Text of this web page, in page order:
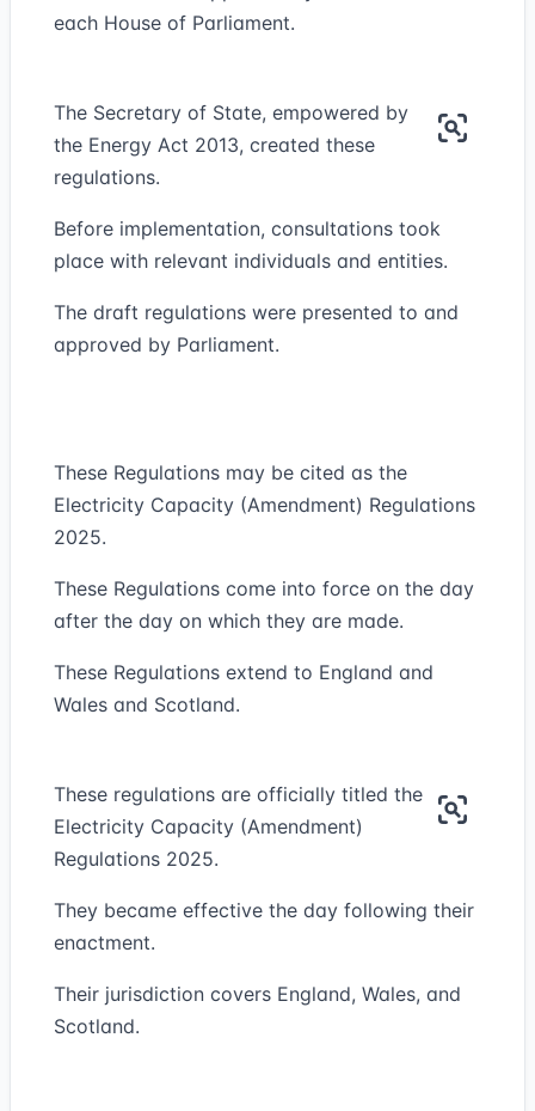
each House of Parliament.
The Secretary of State, empowered by
the Energy Act 2013, created these
regulations.
Before implementation, consultations took
place with relevant individuals and entities.
The draft regulations were presented to and
approved by Parliament.
These Regulations may be cited as the
Electricity Capacity (Amendment) Regulations
2025.
These Regulations come into force on the day
after the day on which they are made.
These Regulations extend to England and
Wales and Scotland.
These regulations are officially titled the
Electricity Capacity (Amendment)
Regulations 2025.
They became effective the day following their
enactment.
Their jurisdiction covers England, Wales, and
Scotland.